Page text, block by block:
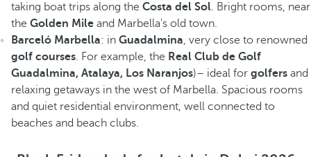
taking boat trips along the Costa del Sol. Bright rooms, near
the Golden Mile and Marbella's old town.
Barceló Marbella: in Guadalmina, very close to renowned
golf courses. For example, the Real Club de Golf
Guadalmina, Atalaya, Los Naranjos)– ideal for golfers and
relaxing getaways in the west of Marbella. Spacious rooms
and quiet residential environment, well connected to
beaches and beach clubs.